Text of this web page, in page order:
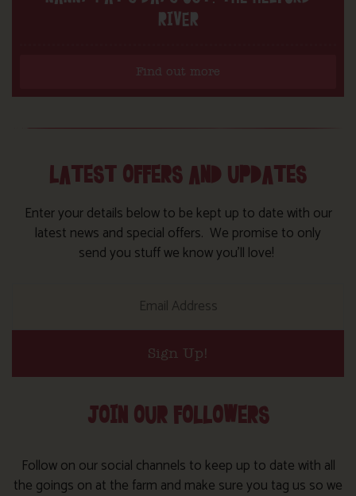
RIVER
Find out more
LATEST OFFERS AND UPDATES
Enter your details below to be kept up to date with our
latest news and special offers. We promise to only
send you stuff we know you’ll love!
Sign Up!
JOIN OUR FOLLOWERS
Follow on our social channels to keep up to date with all
the goings on at the farm and make sure you tag us so we